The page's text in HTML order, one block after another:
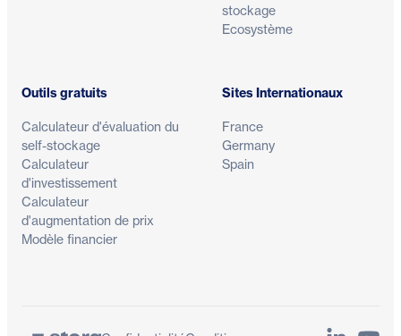
stockage
Ecosystème
Outils gratuits
Calculateur d'évaluation du
self-stockage
Calculateur
d'investissement
Calculateur
d'augmentation de prix
Modèle financier
Sites Internationaux
France
Germany
Spain